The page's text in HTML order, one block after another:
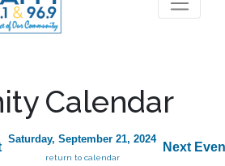
Calendar
Saturday, September 21, 2024
return to calendar
Next